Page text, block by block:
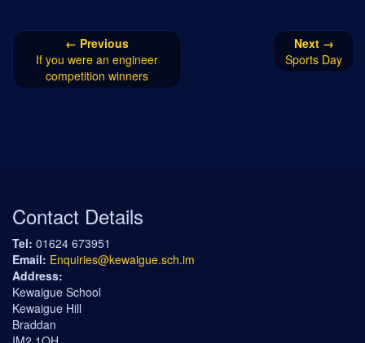
← Previous
If you were an engineer
competition winners
Next →
Sports Day
Contact Details
Tel: 01624 673951
Email: Enquiries@kewaigue.sch.im
Address:
Kewaigue School
Kewaigue Hill
Braddan